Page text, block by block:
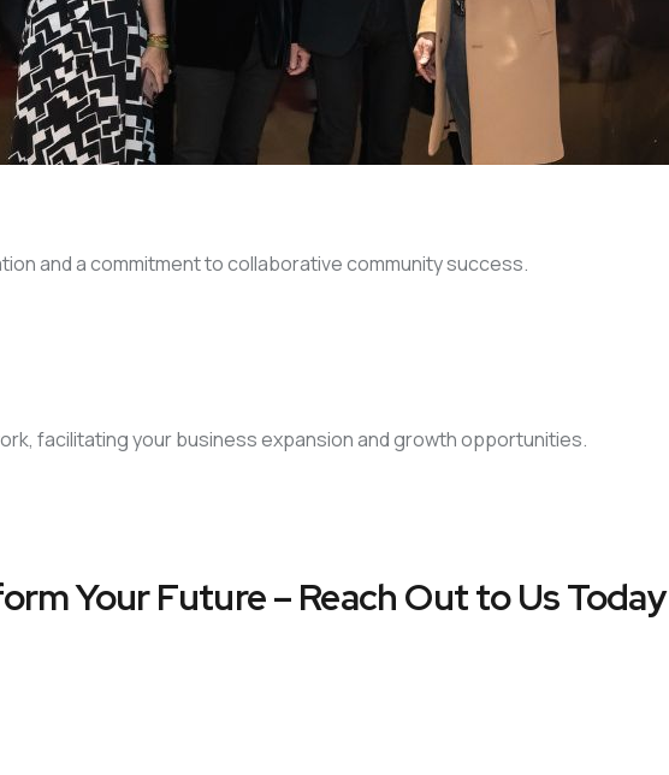
and a commitment to collaborative community success.
facilitating your business expansion and growth opportunities.
Your Future – Reach Out to Us Today